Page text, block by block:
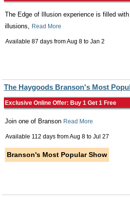
The Edge of Illusion experience is filled with
illusions,
Read More
Available 87 days fromAug 8 to Jan 2
The Haygoods Branson's Most
Exclusive Online Offer: Buy 1 Get 1 Free
Join one of Branson Read More
Available 112 days fromAug 8 to Jul 27
Branson's Most Popular Show